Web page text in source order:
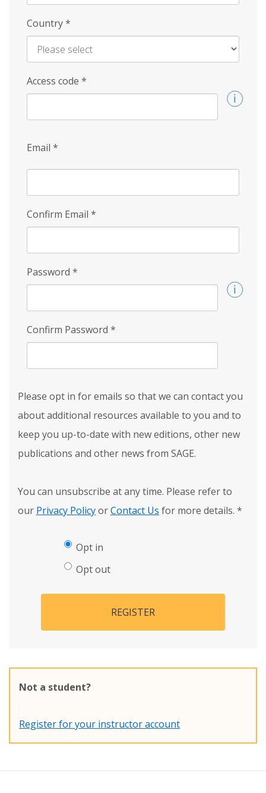
Country*
Access code *
Email *
Confirm Email *
Password *
Confirm Password *
Please opt in for emails so that we can contact you
about additional resources available to you and to
keep you up-to-date with new editions, other new
publications and other news from SAGE.
You can unsubscribe at any time. Please refer to
our Privacy PolicyorContact Us for more details. *
Opt in
Opt out
REGISTER
Not a student?
Register for your instructor account